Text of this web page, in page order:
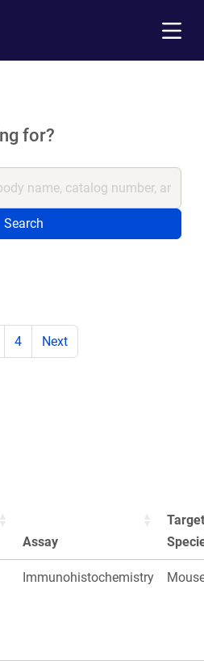
for?
Search
4 Next
Assay
Target
Immunohistochemistry